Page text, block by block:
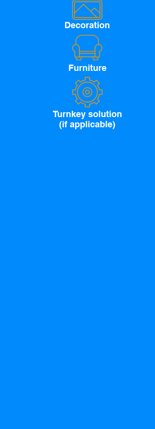
Decoration
Furniture
Turnkey solution
(if applicable)